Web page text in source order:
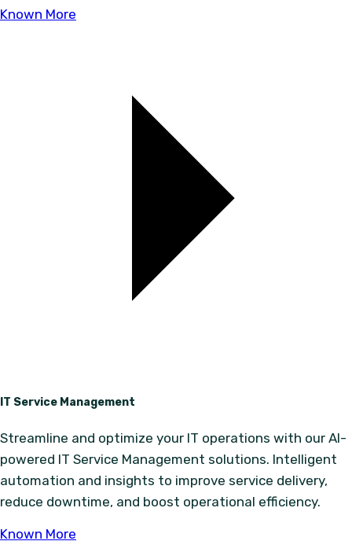
Known More
IT Service Management
Streamline and optimize your IT operations with our AI-
powered IT Service Management solutions. Intelligent
automation and insights to improve service delivery,
reduce downtime, and boost operational efficiency.
Known More